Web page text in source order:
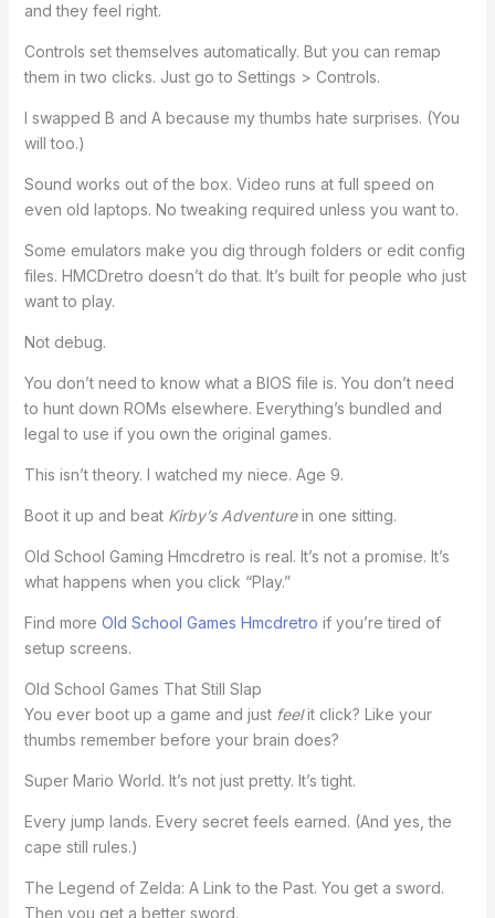
and they feel right.
Controls set themselves automatically. But you can remap
them in two clicks. Just go to Settings > Controls.
I swapped B and A because my thumbs hate surprises. (You
will too.)
Sound works out of the box. Video runs at full speed on
even old laptops. No tweaking required unless you want to.
Some emulators make you dig through folders or edit config
files. HMCDretro doesn’t do that. It’s built for people who just
want to play.
Not debug.
You don’t need to know what a BIOS file is. You don’t need
to hunt down ROMs elsewhere. Everything’s bundled and
legal to use if you own the original games.
This isn’t theory. I watched my niece. Age 9.
Boot it up and beat Kirby’s Adventurein one sitting.
Old School Gaming Hmcdretro is real. It’s not a promise. It’s
what happens when you click “Play.”
Find more Old School Games Hmcdretro if you’re tired of
setup screens.
Old School Games That Still Slap
You ever boot up a game and just feelit click? Like your
thumbs remember before your brain does?
Super Mario World. It’s not just pretty. It’s tight.
Every jump lands. Every secret feels earned. (And yes, the
cape still rules.)
The Legend of Zelda: A Link to the Past. You get a sword.
Then you get a better sword.